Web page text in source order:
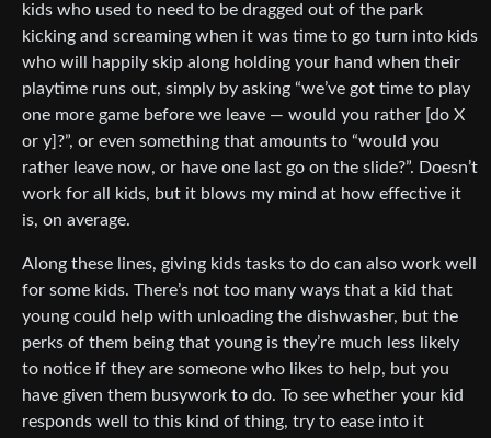
kids who used to need to be dragged out of the park
kicking and screaming when it was time to go turn into kids
who will happily skip along holding your hand when their
playtime runs out, simply by asking “we’ve got time to play
one more game before we leave — would you rather [do X
or y]?”, or even something that amounts to “would you
rather leave now, or have one last go on the slide?”. Doesn’t
work for all kids, but it blows my mind at how effective it
is, on average.
Along these lines, giving kids tasks to do can also work well
for some kids. There’s not too many ways that a kid that
young could help with unloading the dishwasher, but the
perks of them being that young is they’re much less likely
to notice if they are someone who likes to help, but you
have given them busywork to do. To see whether your kid
responds well to this kind of thing, try to ease into it